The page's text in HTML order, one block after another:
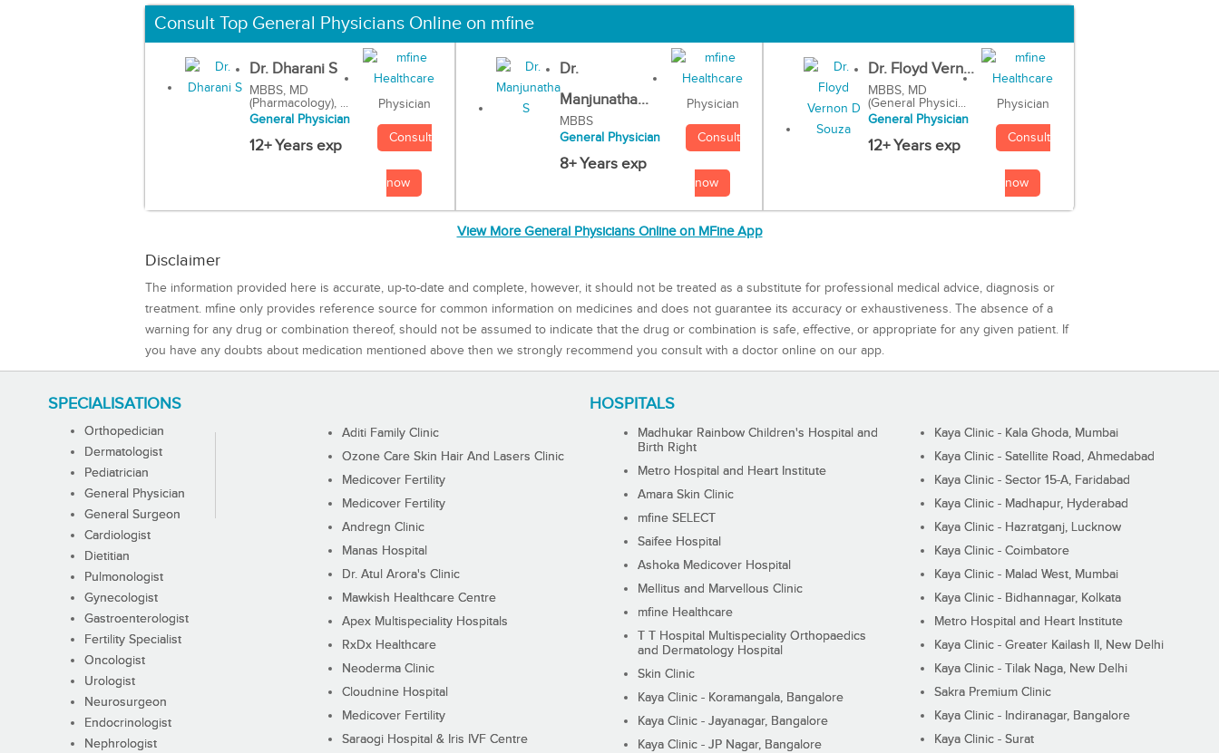
Consult Top General Physicians Online on mfine
Dr. Dharani S
MBBS, MD
(Pharmacology), ...
General Physician
12+ Years exp
Physician
Consult
now
Dr.
Manjunatha...
MBBS
General Physician
8+ Years exp
Physician
Consult
now
Dr. Floyd Vern...
MBBS, MD
(General Physici...
General Physician
12+ Years exp
Physician
Consult
now
View More General Physicians Online on MFine App
Disclaimer
The information provided here is accurate, up-to-date and complete, however, it should not be treated as a substitute for professional medical advice, diagnosis or
treatment. mfine only provides reference source for common information on medicines and does not guarantee its accuracy or exhaustiveness. The absence of a
warning for any drug or combination thereof, should not be assumed to indicate that the drug or combination is safe, effective, or appropriate for any given patient. If
you have any doubts about medication mentioned above then we strongly recommend you consult with a doctor online on our app.
SPECIALISATIONS
Orthopedician
Dermatologist
Pediatrician
General Physician
General Surgeon
Cardiologist
Dietitian
Pulmonologist
Gynecologist
Gastroenterologist
Fertility Specialist
Oncologist
Urologist
Neurosurgeon
Endocrinologist
Nephrologist
HOSPITALS
Aditi Family Clinic
Ozone Care Skin Hair And Lasers Clinic
Medicover Fertility
Medicover Fertility
Andregn Clinic
Manas Hospital
Dr. Atul Arora's Clinic
Mawkish Healthcare Centre
Apex Multispeciality Hospitals
RxDx Healthcare
Neoderma Clinic
Cloudnine Hospital
Medicover Fertility
Saraogi Hospital & Iris IVF Centre
Madhukar Rainbow Children's Hospital and
Birth Right
Metro Hospital and Heart Institute
Amara Skin Clinic
mfine SELECT
Saifee Hospital
Ashoka Medicover Hospital
Mellitus and Marvellous Clinic
mfine Healthcare
T T Hospital Multispeciality Orthopaedics
and Dermatology Hospital
Skin Clinic
Kaya Clinic - Koramangala, Bangalore
Kaya Clinic - Jayanagar, Bangalore
Kaya Clinic - JP Nagar, Bangalore
Kaya Clinic - Kala Ghoda, Mumbai
Kaya Clinic - Satellite Road, Ahmedabad
Kaya Clinic - Sector 15-A, Faridabad
Kaya Clinic - Madhapur, Hyderabad
Kaya Clinic - Hazratganj, Lucknow
Kaya Clinic - Coimbatore
Kaya Clinic - Malad West, Mumbai
Kaya Clinic - Bidhannagar, Kolkata
Metro Hospital and Heart Institute
Kaya Clinic - Greater Kailash II, New Delhi
Kaya Clinic - Tilak Naga, New Delhi
Sakra Premium Clinic
Kaya Clinic - Indiranagar, Bangalore
Kaya Clinic - Surat